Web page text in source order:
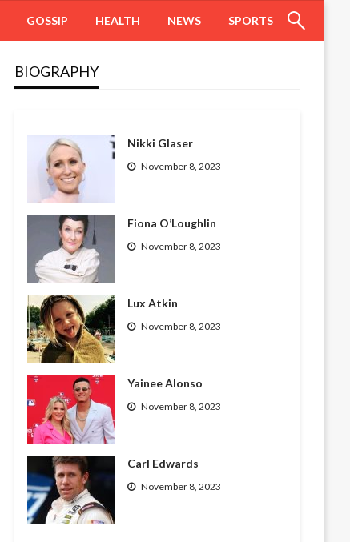
GOSSIP HEALTH NEWS SPORTS
BIOGRAPHY
Nikki Glaser
November 8, 2023
Fiona O’Loughlin
November 8, 2023
Lux Atkin
November 8, 2023
Yainee Alonso
November 8, 2023
Carl Edwards
November 8, 2023